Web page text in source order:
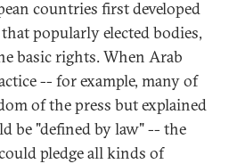
countries first developed
popularly elected bodies,
basic rights. When Arab
-- for example, many of
of the press but explained
be "defined by law" -- the
pledge all kinds of